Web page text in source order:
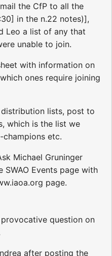
the CfP to all the
in the n.22 notes)],
Leo a list of any that
unable to join.
with information on
ones require joining
lists, post to
which is the list we
champions etc.
Michael Gruninger
Events page with
page.
question on
after posting the